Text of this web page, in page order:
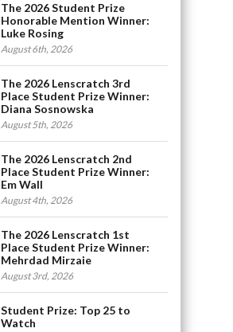
The 2026 Student Prize
Honorable Mention Winner:
Luke Rosing
August 6th, 2026
The 2026 Lenscratch 3rd
Place Student Prize Winner:
Diana Sosnowska
August 5th, 2026
The 2026 Lenscratch 2nd
Place Student Prize Winner:
Em Wall
August 4th, 2026
The 2026 Lenscratch 1st
Place Student Prize Winner:
Mehrdad Mirzaie
August 3rd, 2026
Student Prize: Top 25 to
Watch